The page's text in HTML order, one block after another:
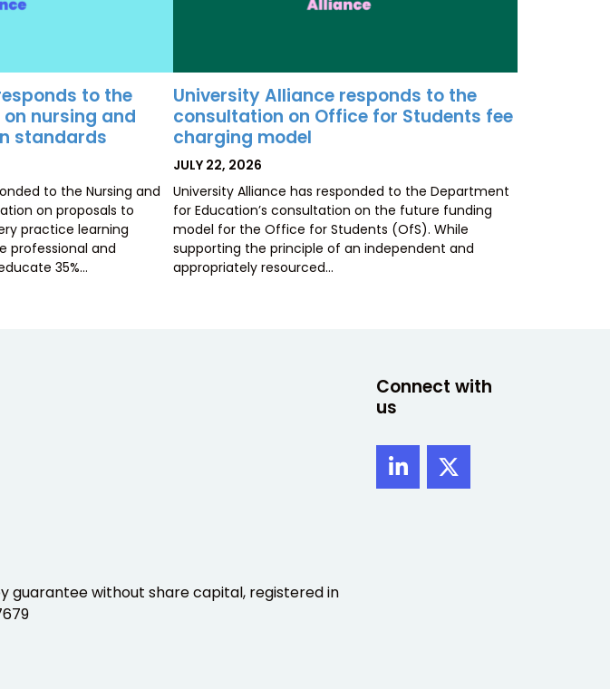
to the
on nursing and
standards
to the Nursing and
on proposals to
practice learning
professional and
35%…
University Alliance responds to the
consultation on Office for Students fee
charging model
POSTED
JULY 22, 2026
University Alliance has responded to the Department
for Education’s consultation on the future funding
model for the Office for Students (OfS). While
supporting the principle of an independent and
appropriately resourced…
guarantee without share capital, registered in
Connect with
us